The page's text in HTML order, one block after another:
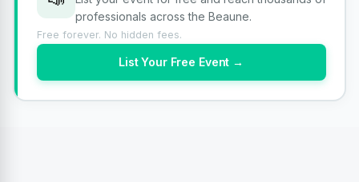
professionals across the Beaune.
Free forever. No hidden fees.
List Your Free Event →